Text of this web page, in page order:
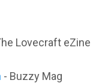
Lovecraft eZine
- Buzzy Mag